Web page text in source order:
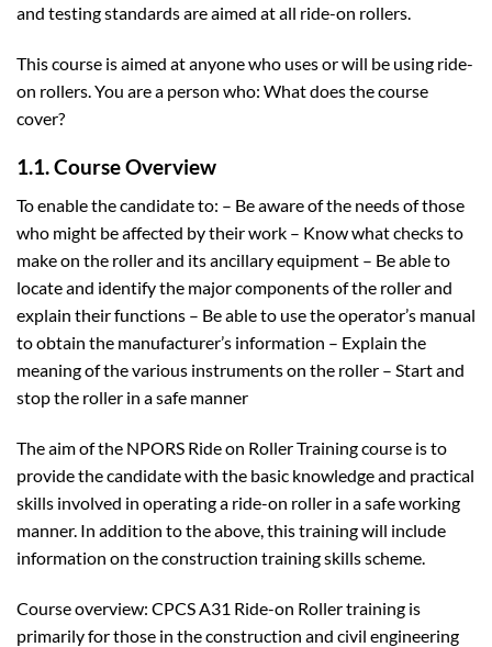
and testing standards are aimed at all ride-on rollers.
This course is aimed at anyone who uses or will be using ride-
on rollers. You are a person who: What does the course
cover?
1.1. Course Overview
To enable the candidate to: – Be aware of the needs of those
who might be affected by their work – Know what checks to
make on the roller and its ancillary equipment – Be able to
locate and identify the major components of the roller and
explain their functions – Be able to use the operator’s manual
to obtain the manufacturer’s information – Explain the
meaning of the various instruments on the roller – Start and
stop the roller in a safe manner
The aim of the NPORS Ride on Roller Training course is to
provide the candidate with the basic knowledge and practical
skills involved in operating a ride-on roller in a safe working
manner. In addition to the above, this training will include
information on the construction training skills scheme.
Course overview: CPCS A31 Ride-on Roller training is
primarily for those in the construction and civil engineering